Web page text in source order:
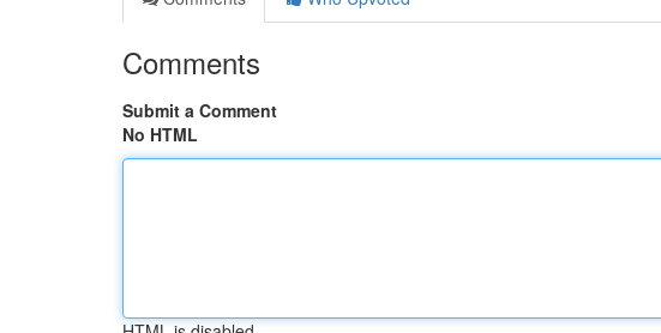
Comments
Submit a Comment
No HTML